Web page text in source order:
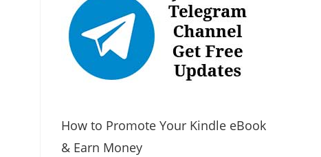
How to Promote Your Kindle eBook
& Earn Money